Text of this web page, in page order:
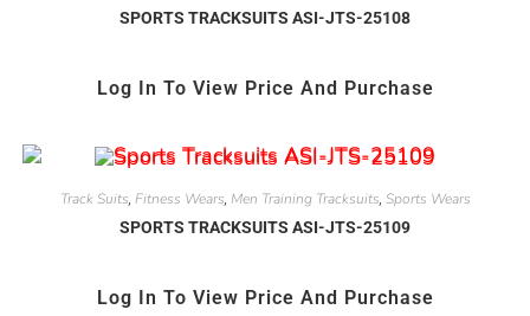
SPORTS TRACKSUITS ASI-JTS-25108
Log In To View Price And Purchase
Track Suits, Fitness Wears, Men Training Tracksuits, Sports Wears
SPORTS TRACKSUITS ASI-JTS-25109
Log In To View Price And Purchase